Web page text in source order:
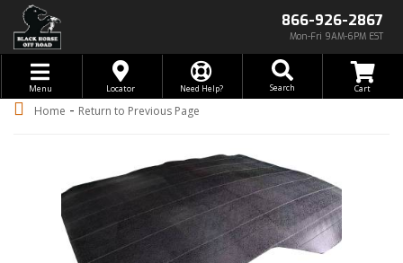
866-926-2867
Mon-Fri 9AM-6PM EST
Toggle navigation
Menu Locator Need Help? Search
Home - Return to Previous Page